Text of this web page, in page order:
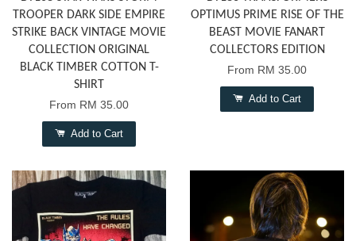
TROOPER DARK SIDE EMPIRE
STRIKE BACK VINTAGE MOVIE
COLLECTION ORIGINAL
BLACK TIMBER COTTON T-
SHIRT
From RM 35.00
Add to Cart
OPTIMUS PRIME RISE OF THE
BEAST MOVIE FANART
COLLECTORS EDITION
From RM 35.00
Add to Cart